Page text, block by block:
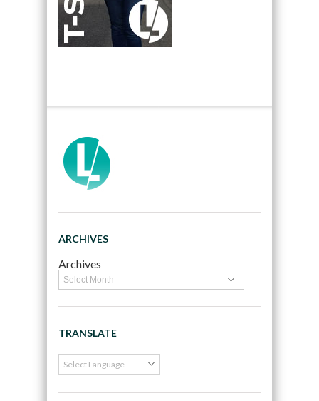
ARCHIVES
Archives
TRANSLATE